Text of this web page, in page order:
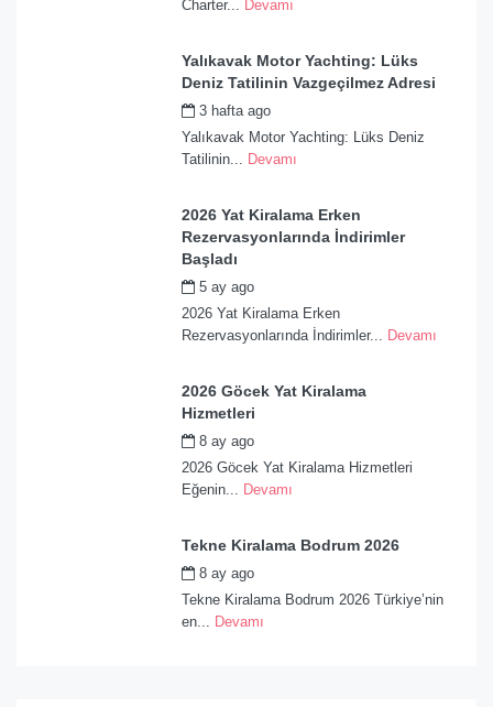
Charter... Devamı
Yalıkavak Motor Yachting: Lüks
Deniz Tatilinin Vazgeçilmez Adresi
3 hafta ago
Yalıkavak Motor Yachting: Lüks Deniz
Tatilinin... Devamı
2026 Yat Kiralama Erken
Rezervasyonlarında İndirimler
Başladı
5 ay ago
2026 Yat Kiralama Erken
Rezervasyonlarında İndirimler... Devamı
2026 Göcek Yat Kiralama
Hizmetleri
8 ay ago
2026 Göcek Yat Kiralama Hizmetleri
Eğenin... Devamı
Tekne Kiralama Bodrum 2026
8 ay ago
Tekne Kiralama Bodrum 2026 Türkiye’nin
en... Devamı